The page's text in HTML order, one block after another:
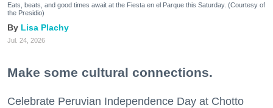
Eats, beats, and good times await at the Fiesta en el Parque this Saturday. (Courtesy of
the Presidio)
Lisa Plachy
Jul. 24, 2026
Make some cultural connections.
Celebrate Peruvian Independence Day at Chotto